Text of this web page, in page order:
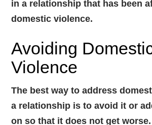
in a relationship that has been
domestic violence.
Avoiding
Violence
The best way to address
a relationship is to avoid it or
on so that it does not get